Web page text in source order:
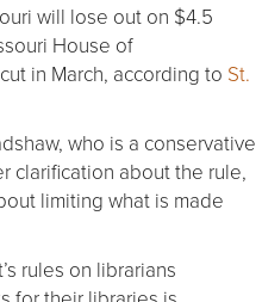
will lose out on $4.5
House of
in March, according to St.
who is a conservative
clarification about the rule,
limiting what is made
rules on librarians